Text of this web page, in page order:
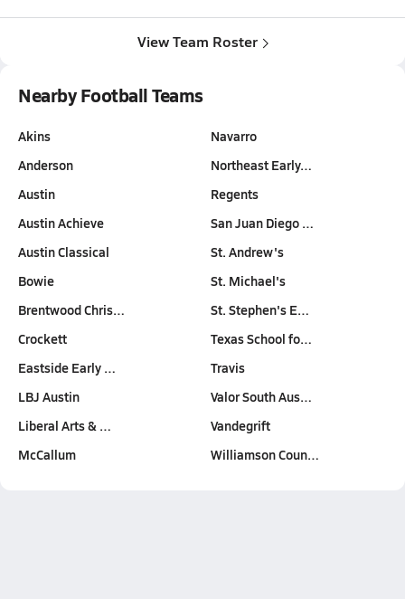
View Team Roster
Nearby Football Teams
Akins
Anderson
Austin
Austin Achieve
Austin Classical
Bowie
Brentwood Chris…
Crockett
Eastside Early …
LBJ Austin
Liberal Arts & …
McCallum
Navarro
Northeast Early…
Regents
San Juan Diego …
St. Andrew's
St. Michael's
St. Stephen's E…
Texas School fo…
Travis
Valor South Aus…
Vandegrift
Williamson Coun…